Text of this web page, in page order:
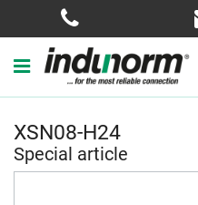
XSN08-H24
Special article